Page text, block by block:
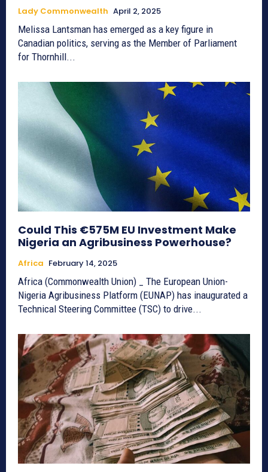
Lady Commonwealth April 2, 2025
Melissa Lantsman has emerged as a key figure in
Canadian politics, serving as the Member of Parliament
for Thornhill...
Could This €575M EU Investment Make
Nigeria an Agribusiness Powerhouse?
Africa February 14, 2025
Africa (Commonwealth Union) _ The European Union-
Nigeria Agribusiness Platform (EUNAP) has inaugurated a
Technical Steering Committee (TSC) to drive...